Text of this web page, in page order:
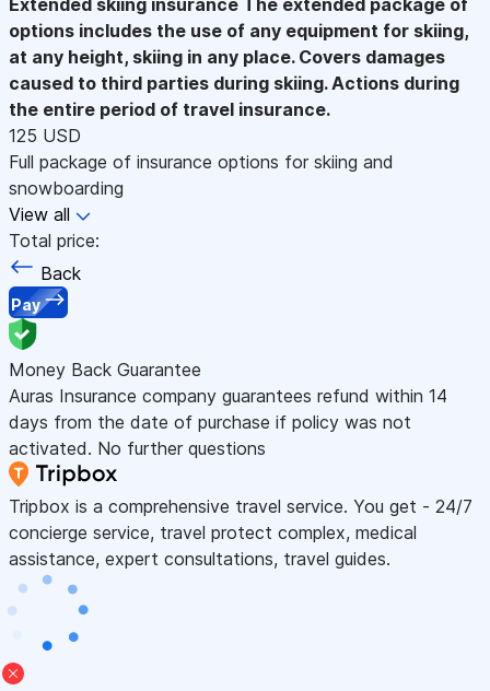
options includes the use of any equipment for skiing,
at any height, skiing in any place. Covers damages
caused to third parties during skiing. Actions during
the entire period of travel insurance.
125 USD
Full package of insurance options for skiing and
snowboarding
View all
Total price:
Back
Pay
Money Back Guarantee
Auras Insurance company guarantees refund within 14
days from the date of purchase if policy was not
activated. No further questions
Tripbox is a comprehensive travel service. You get - 24/7
concierge service, travel protect complex, medical
assistance, expert consultations, travel guides.